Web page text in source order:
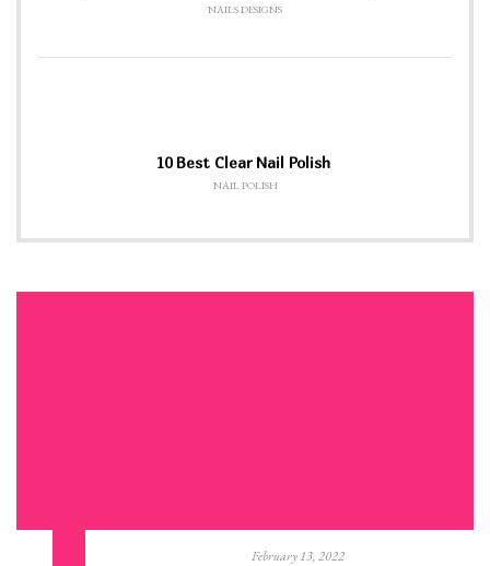
NAILS DESIGNS
10 Best Clear Nail Polish
NAIL POLISH
February 13, 2022